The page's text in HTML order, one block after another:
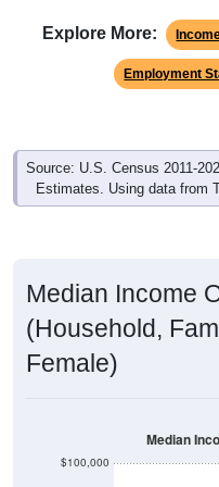
Explore More:
Employment
Source: U.S. Census 2011-
Estimates. Using data from
Median Income
(Household,
Female)
$100,000
Median